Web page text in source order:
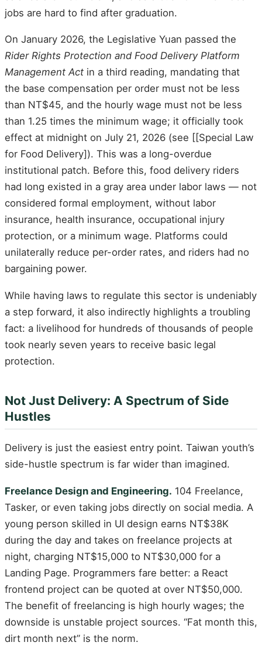
jobs are hard to find after graduation.
On January 2026, the Legislative Yuan passed the
Rider Rights Protection and Food Delivery Platform
Management Act in a third reading, mandating that
the base compensation per order must not be less
than NT$45, and the hourly wage must not be less
than 1.25 times the minimum wage; it officially took
effect at midnight on July 21, 2026 (see [[Special Law
for Food Delivery]). This was a long-overdue
institutional patch. Before this, food delivery riders
had long existed in a gray area under labor laws — not
considered formal employment, without labor
insurance, health insurance, occupational injury
protection, or a minimum wage. Platforms could
unilaterally reduce per-order rates, and riders had no
bargaining power.
While having laws to regulate this sector is undeniably
a step forward, it also indirectly highlights a troubling
fact: a livelihood for hundreds of thousands of people
took nearly seven years to receive basic legal
protection.
Not Just Delivery: A Spectrum of Side
Hustles
Delivery is just the easiest entry point. Taiwan youth’s
side-hustle spectrum is far wider than imagined.
Freelance Design and Engineering. 104 Freelance,
Tasker, or even taking jobs directly on social media. A
young person skilled in UI design earns NT$38K
during the day and takes on freelance projects at
night, charging NT$15,000 to NT$30,000 for a
Landing Page. Programmers fare better: a React
frontend project can be quoted at over NT$50,000.
The benefit of freelancing is high hourly wages; the
downside is unstable project sources. “Fat month this,
dirt month next” is the norm.